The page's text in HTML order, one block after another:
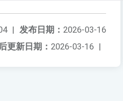
发布日期： 2026-03-16
|
更新日期： 2026-03-16 |